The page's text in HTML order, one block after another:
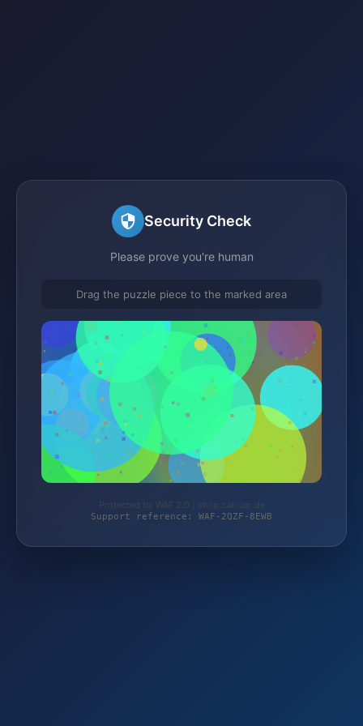
Security Check
Please prove you're human
Drag the puzzle piece to the marked area
Protected by WAF 2.0 | shop.calicap.de
Support reference: WAF-2QZF-8EWB